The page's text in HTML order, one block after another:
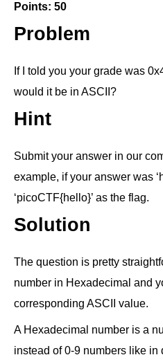
n
o
Points: 50
Problem
If I told you your grade was
would it be in ASCII?
Hint
Submit your answer in our
example, if your answer was
‘picoCTF{hello}’ as the flag.
Solution
The question is pretty
number in Hexadecimal and
corresponding ASCII value.
A Hexadecimal number is a
instead of 0-9 numbers like